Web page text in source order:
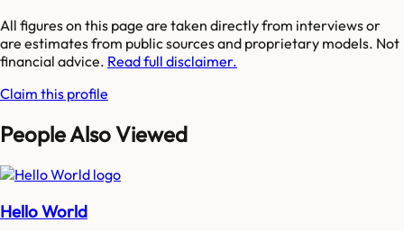
All figures on this page are taken directly from interviews or
are estimates from public sources and proprietary models. Not
financial advice. Read full disclaimer.
Claim this profile
People Also Viewed
Hello World